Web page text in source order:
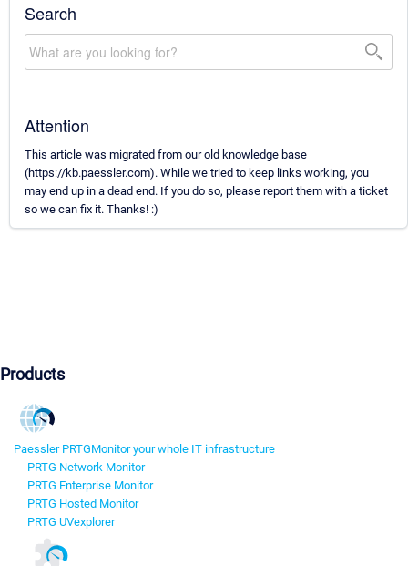
Search
Attention
This article was migrated from our old knowledge base
(https://kb.paessler.com). While we tried to keep links working, you
may end up in a dead end. If you do so, please report them with a ticket
so we can fix it. Thanks! :)
Products
Paessler PRTGMonitor your whole IT infrastructure
PRTG Network Monitor
PRTG Enterprise Monitor
PRTG Hosted Monitor
PRTG UVexplorer